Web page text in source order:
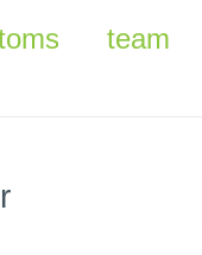
team